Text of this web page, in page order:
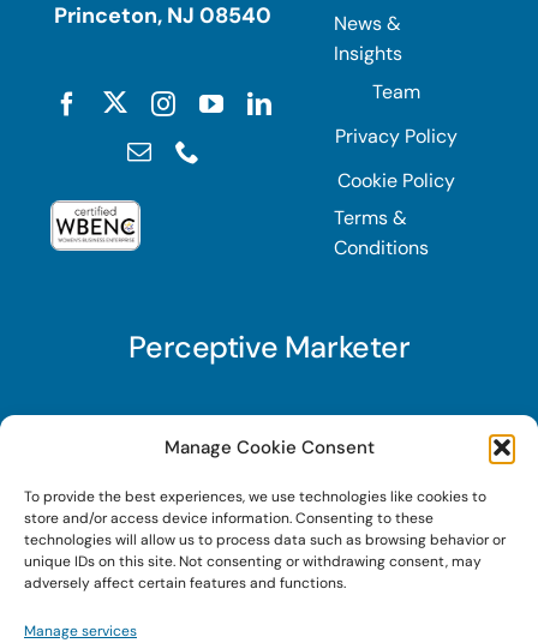
Manage Cookie Consent
To provide the best experiences, we use technologies like cookies to
store and/or access device information. Consenting to these
technologies will allow us to process data such as browsing behavior or
unique IDs on this site. Not consenting or withdrawing consent, may
adversely affect certain features and functions.
Manage services
Princeton, NJ 08540
News &
Insights
Team
Privacy Policy
Cookie Policy
Terms &
Conditions
Perceptive Marketer
Subscribe to Perceptive Marketer, our digital
marketing newsletter with a mindful twist. Get a
free guide on a new website optimization
strategy, Search AI Optimization (SAIO), when
you sign up!